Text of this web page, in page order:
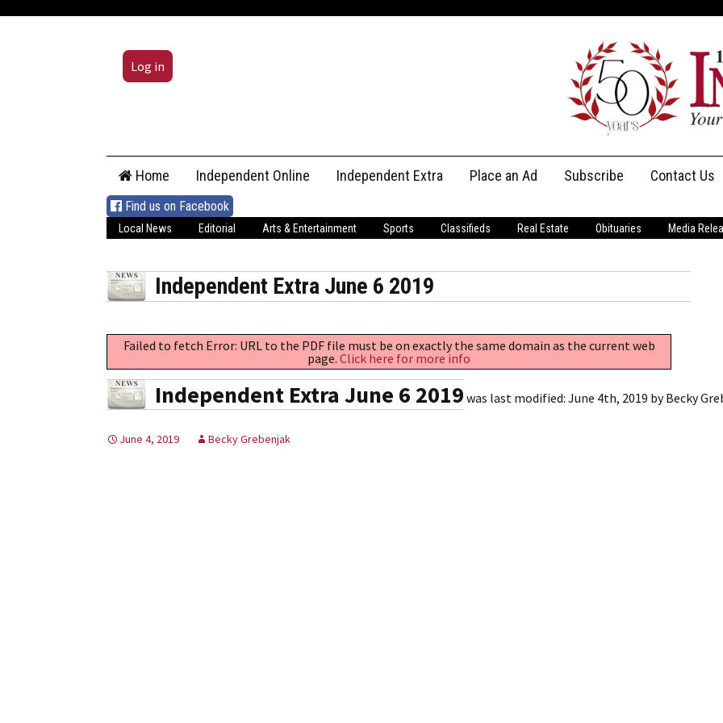
Log in
content
Home Independent Online Independent Extra Place an Ad Subscribe
Print Subscriptions
Contact Us
Message Us
Find us on Facebook
Local News Editorial Arts & Entertainment Sports Classifieds Real Estate Obituaries Media
Independent Extra June 6 2019
Failed to fetch Error: URL to the PDF file must be on exactly the same domain as the current web
page. Click here for more info
Independent Extra June 6 2019 was last modified: June 4th, 2019 byBecky
June 4, 2019 Becky Grebenjak